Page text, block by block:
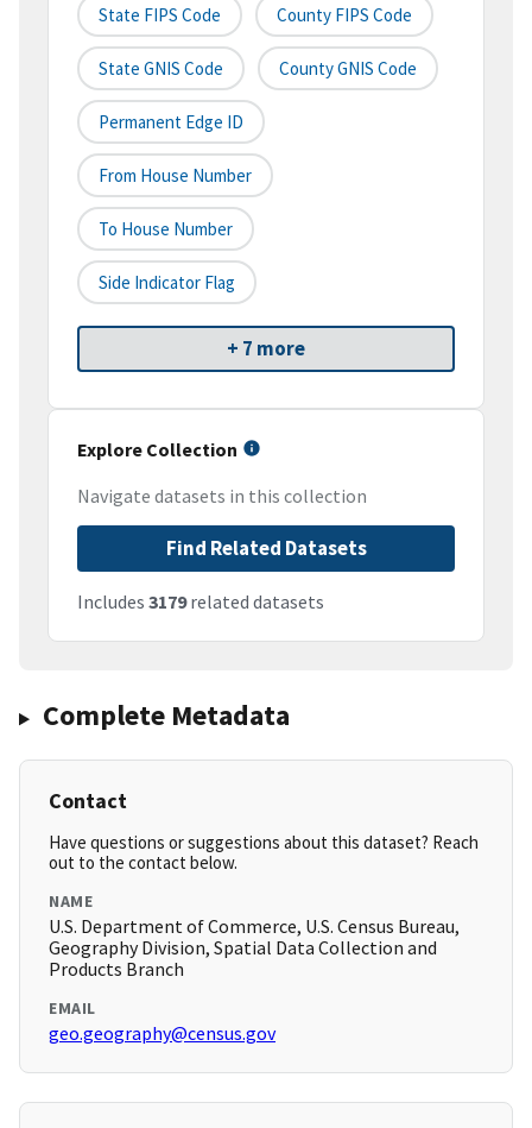
State FIPS Code County FIPS Code
State GNIS Code County GNIS Code
Permanent Edge ID
From House Number
To House Number
Side Indicator Flag
+ 7 more
Explore Collection
Navigate datasets in this collection
Find Related Datasets
Includes 3179related datasets
Complete Metadata
Contact
Have questions or suggestions about this dataset? Reach
out to the contact below.
NAME
U.S. Department of Commerce, U.S. Census Bureau,
Geography Division, Spatial Data Collection and
Products Branch
EMAIL
geo.geography@census.gov